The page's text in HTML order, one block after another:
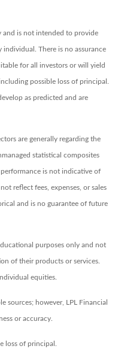
and is not intended to provide
There is no assurance
for all investors or will yield
possible loss of principal.
as predicted and are
are generally regarding the
statistical composites
is not indicative of
reflect fees, expenses, or sales
and is no guarantee of future
purposes only and not
of their products or services.
equities.
sources; however, LPL Financial
or accuracy.
loss of principal.